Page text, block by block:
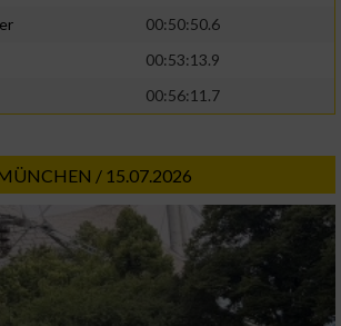
00:50:50.6
00:53:13.9
00:56:11.7
/ 15.07.2026